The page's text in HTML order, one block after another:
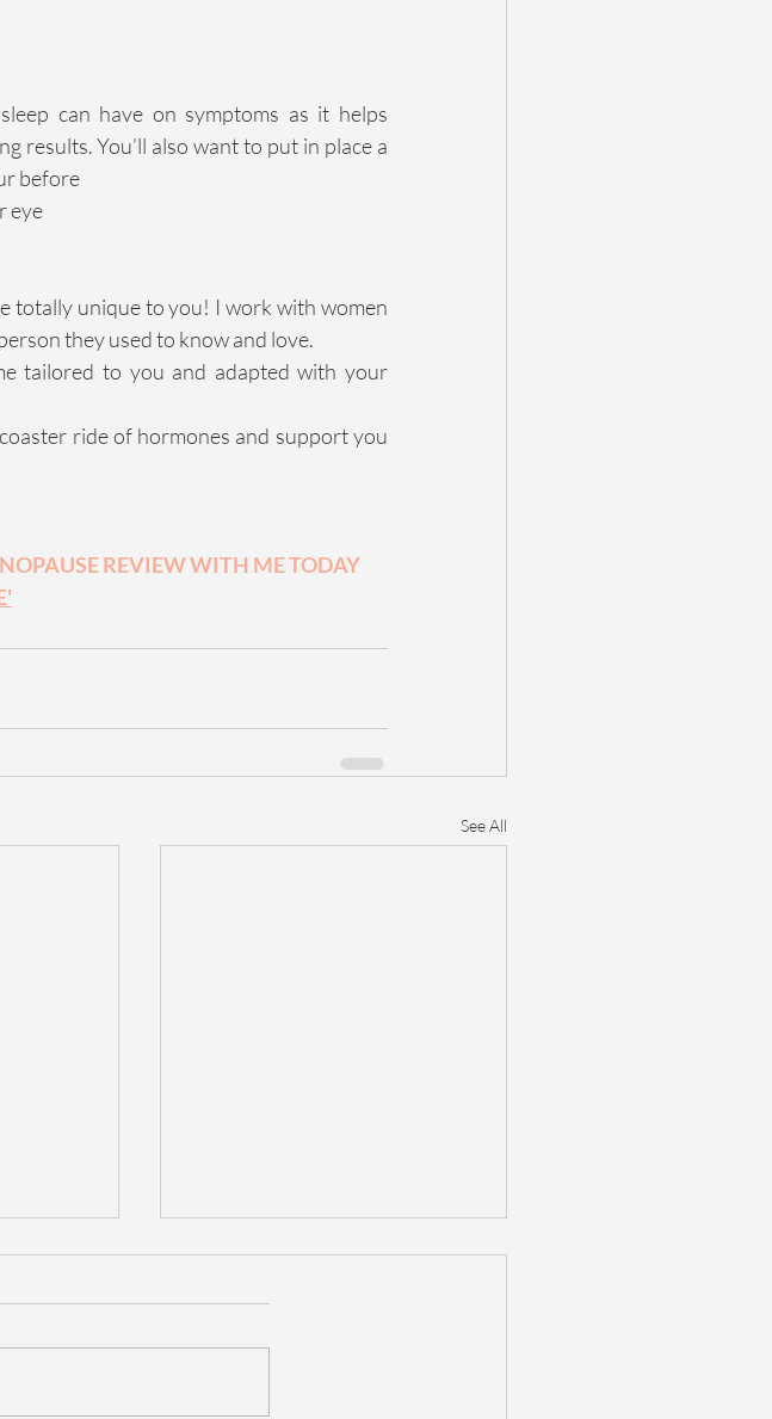
can have on symptoms as it helps
results. You’ll also want to put in place a
before
eye
totally unique to you! I work with women
they used to know and love.
tailored to you and adapted with your
ride of hormones and support you
REVIEW WITH ME TODAY
See All